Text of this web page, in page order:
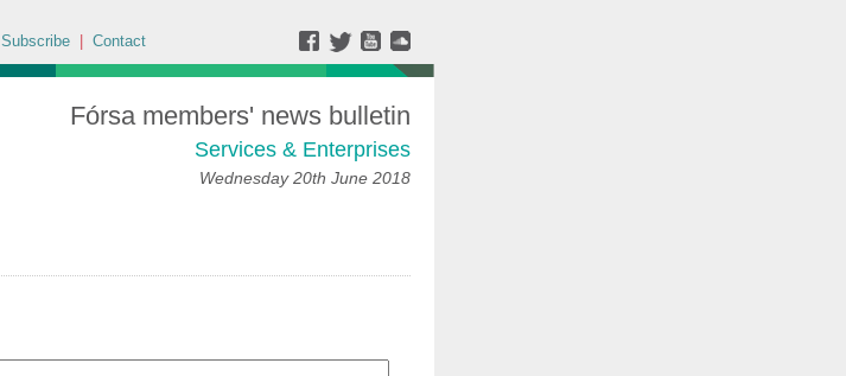
Subscribe Contact
Fórsa members' news bulletin
Services & Enterprises
Wednesday 20th June 2018